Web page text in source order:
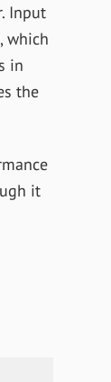
Input
which
in
the
it